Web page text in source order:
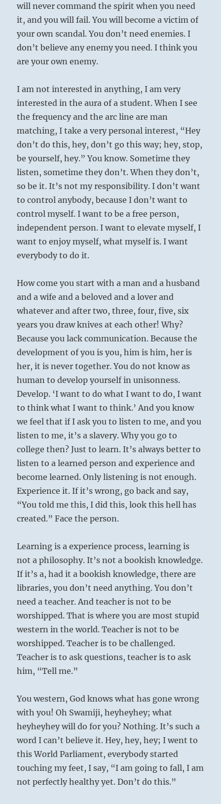
will never command the spirit when you need
it, and you will fail. You will become a victim of
your own scandal. You don’t need enemies. I
don’t believe any enemy you need. I think you
are your own enemy.
I am not interested in anything, I am very
interested in the aura of a student. When I see
the frequency and the arc line are man
matching, I take a very personal interest, “Hey
don’t do this, hey, don’t go this way; hey, stop,
be yourself, hey.” You know. Sometime they
listen, sometime they don’t. When they don’t,
so be it. It’s not my responsibility. I don’t want
to control anybody, because I don’t want to
control myself. I want to be a free person,
independent person. I want to elevate myself, I
want to enjoy myself, what myself is. I want
everybody to do it.
How come you start with a man and a husband
and a wife and a beloved and a lover and
whatever and after two, three, four, five, six
years you draw knives at each other! Why?
Because you lack communication. Because the
development of you is you, him is him, her is
her, it is never together. You do not know as
human to develop yourself in unisonness.
Develop. ‘I want to do what I want to do, I want
to think what I want to think.’ And you know
we feel that if I ask you to listen to me, and you
listen to me, it’s a slavery. Why you go to
college then? Just to learn. It’s always better to
listen to a learned person and experience and
become learned. Only listening is not enough.
Experience it. If it’s wrong, go back and say,
“You told me this, I did this, look this hell has
created.” Face the person.
Learning is a experience process, learning is
not a philosophy. It’s not a bookish knowledge.
If it’s a, had it a bookish knowledge, there are
libraries, you don’t need anything. You don’t
need a teacher. And teacher is not to be
worshipped. That is where you are most stupid
western in the world. Teacher is not to be
worshipped. Teacher is to be challenged.
Teacher is to ask questions, teacher is to ask
him, “Tell me.”
You western, God knows what has gone wrong
with you! Oh Swamiji, heyheyhey; what
heyheyhey will do for you? Nothing. It’s such a
word I can’t believe it. Hey, hey, hey; I went to
this World Parliament, everybody started
touching my feet, I say, “I am going to fall, I am
not perfectly healthy yet. Don’t do this.”